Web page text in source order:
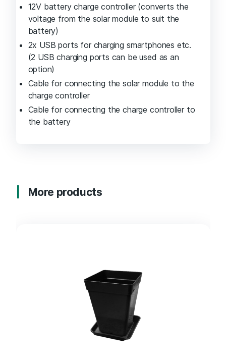
12V battery charge controller (converts the
voltage from the solar module to suit the
battery)
2x USB ports for charging smartphones etc.
(2 USB charging ports can be used as an
option)
Cable for connecting the solar module to the
charge controller
Cable for connecting the charge controller to
the battery
More products